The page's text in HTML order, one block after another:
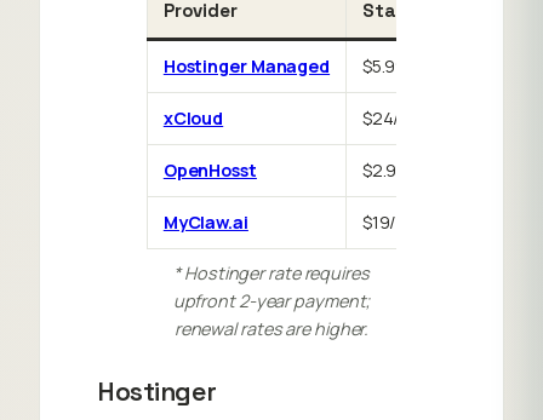
Provider Starting price
Hostinger Managed $5.99/mo*
xCloud $24/mo
OpenHosst $2.99/mo
MyClaw.ai $19/mo
* Hostinger rate requires
upfront 2-year payment;
renewal rates are higher.
Hostinger